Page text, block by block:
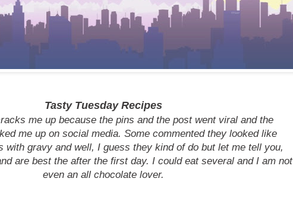
Tasty Tuesday Recipes
me up because the pins and the post went viral and the
me up on social media. Some commented they looked like
with gravy and well, I guess they kind of do but let me tell you,
are best the after the first day. I could eat several and I am not
even an all chocolate lover.